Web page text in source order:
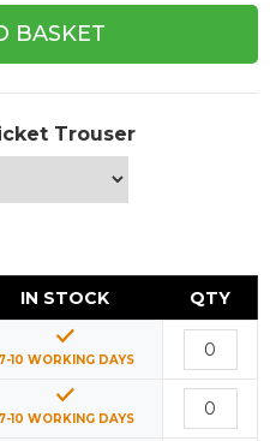
BASKET
Trouser
IN STOCK QTY
7-10 WORKING DAYS
7-10 WORKING DAYS